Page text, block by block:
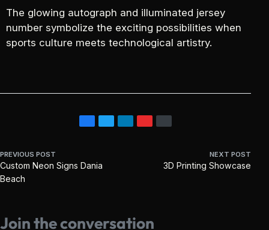
The glowing autograph and illuminated jersey
number symbolize the exciting possibilities when
sports culture meets technological artistry.
PREVIOUS POST
Custom Neon Signs Dania
Beach
NEXT POST
3D Printing Showcase
Join the conversation